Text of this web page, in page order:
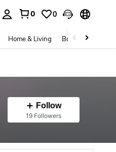
0 0
Home & Living Baby & Maternity
Follow
19 Followers